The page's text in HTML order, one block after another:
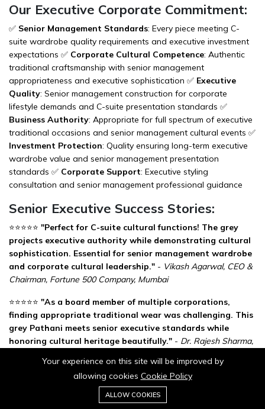
Our Executive Corporate Commitment:
✅ Senior Management Standards: Every piece meeting C-
suite wardrobe quality requirements and executive investment
expectations ✅ Corporate Cultural Competence: Authentic
traditional craftsmanship with senior management
appropriateness and executive sophistication ✅ Executive
Quality: Senior management construction for corporate
lifestyle demands and C-suite presentation standards ✅
Business Authority: Appropriate for full spectrum of executive
traditional occasions and senior management cultural events ✅
Investment Protection: Quality ensuring long-term executive
wardrobe value and senior management presentation
standards ✅ Corporate Support: Executive styling
consultation and senior management professional guidance
Senior Executive Success Stories:
⭐⭐⭐⭐⭐ "Perfect for C-suite cultural functions! The grey
projects executive authority while demonstrating cultural
sophistication. Essential for senior management wardrobe
and corporate cultural leadership." - Vikash Agarwal, CEO &
Chairman, Fortune 500 Company, Mumbai
⭐⭐⭐⭐⭐ "As a board member of multiple corporations,
finding appropriate traditional wear was challenging. This
grey Pathani meets senior executive standards while
honoring cultural heritage beautifully." - Dr. Rajesh Sharma,
"Wore it to our international joint venture cultural
signing ceremony. The sophisticated grey color and
executive quality impressed global partners while
0
Cart
Your experience on this site will be improved by
allowing cookies Cookie Policy
ALLOW COOKIES